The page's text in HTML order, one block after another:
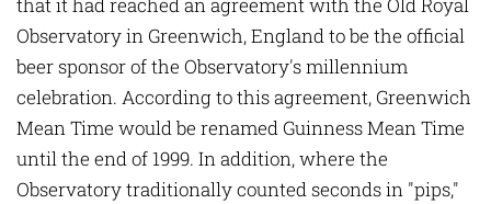
that it had reached an agreement with the Old Royal
Observatory in Greenwich, England to be the official
beer sponsor of the Observatory's millennium
celebration. According to this agreement, Greenwich
Mean Time would be renamed Guinness Mean Time
until the end of 1999. In addition, where the
Observatory traditionally counted seconds in "pips,"